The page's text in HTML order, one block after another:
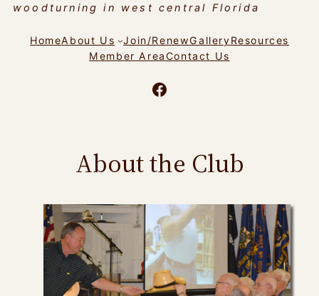
woodturning in west central Florida
HomeAbout Us Join/RenewGalleryResources
Member AreaContact Us
Facebook
About the Club